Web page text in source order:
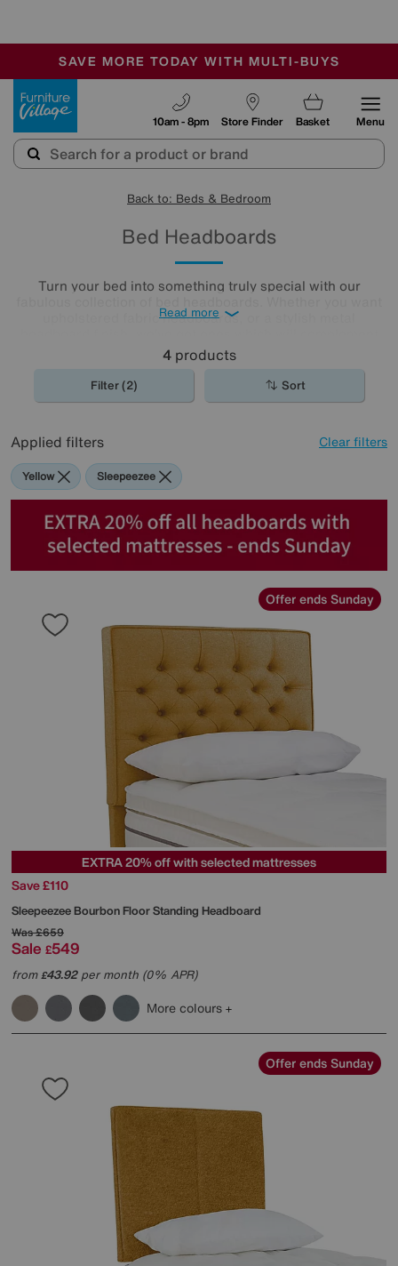
SALE - MANY OFFERS END TODAY
OUR STORES ARE AIR-CONDITIONED
SAVE MORE TODAY WITH MULTI-BUYS
Store Finder
10am - 8pm Basket Menu
Back to: Beds & Bedroom
Bed Headboards
Turn your bed into something truly special with our
upholstered fabric headboards, or a stylish metal
any bedroom décor.
Read more
4products
Filter (2) Sort
Applied filters Clear filters
Yellow Sleepeezee
Offer ends Sunday
EXTRA 20% off with selected mattresses
Save £110
SleepeezeeBourbon Floor Standing Headboard
Was£659
Sale £549
from£43.92per month (0% APR)
More colours
Offer ends Sunday